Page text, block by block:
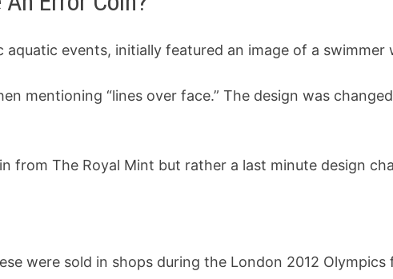
events, initially featured an image of a swimmer
mentioning “lines over face.” The design was
from The Royal Mint but rather a last minute design
were sold in shops during the London 2012 Olympics